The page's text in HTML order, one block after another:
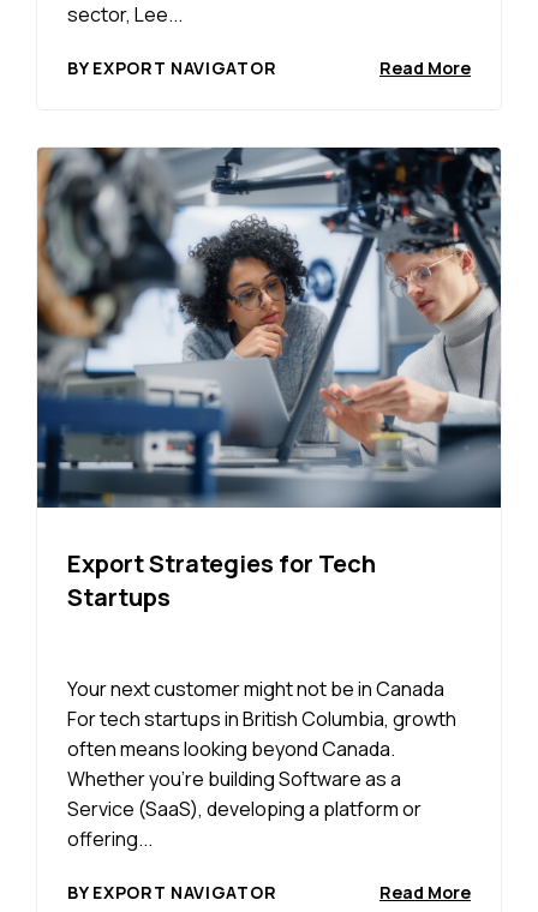
sector, Lee...
BY EXPORT NAVIGATOR Read More
Export Strategies for Tech
Startups
Your next customer might not be in Canada
For tech startups in British Columbia, growth
often means looking beyond Canada.
Whether you’re building Software as a
Service (SaaS), developing a platform or
offering...
BY EXPORT NAVIGATOR Read More